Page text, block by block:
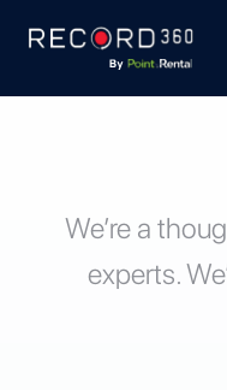
We’re a
experts.